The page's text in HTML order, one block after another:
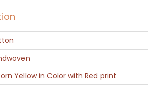
Yellow in Color with Red print